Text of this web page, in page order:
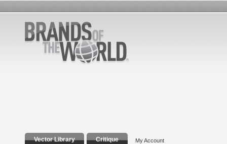
Vector Library Critique My Account